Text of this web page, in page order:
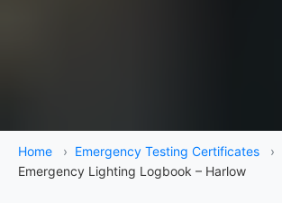
Home › Emergency Testing Certificates
›
Emergency Lighting Logbook – Harlow